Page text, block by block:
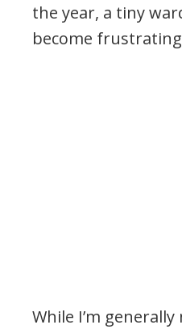
the year, a tiny
become
While I’m